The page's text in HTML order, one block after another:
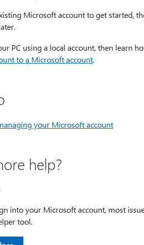
Microsoft account to get started,
PC using a local account, then learn
to a Microsoft account.
your Microsoft account
help?
into your Microsoft account, most
tool.